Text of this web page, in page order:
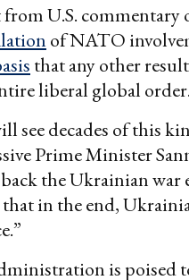
U.S. commentary
of NATO
that any other
liberal global order.
see decades of this
Prime Minister
the Ukrainian war
that in the end,
is poised